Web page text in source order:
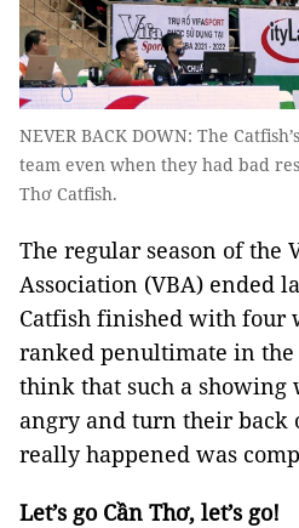
NEVER BACK DOWN: The
team even when they had bad
Thơ Catfish.
The regular season of the
Association (VBA) ended
Catfish finished with four
ranked penultimate in
think that such a showing
angry and turn their back
really happened was
Let’s go Cần Thơ, let’s go!